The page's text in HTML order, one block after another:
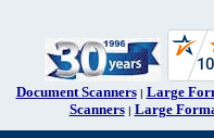
Document Scanners| Large
Scanners| Large